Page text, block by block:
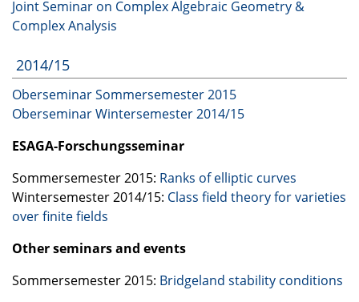
Joint Seminar on Complex Algebraic Geometry &
Complex Analysis
2014/15
Oberseminar Sommersemester 2015
Oberseminar Wintersemester 2014/15
ESAGA-Forschungsseminar
Sommersemester 2015: Ranks of elliptic curves
Wintersemester 2014/15: Class field theory for varieties
over finite fields
Other seminars and events
Sommersemester 2015: Bridgeland stability conditions